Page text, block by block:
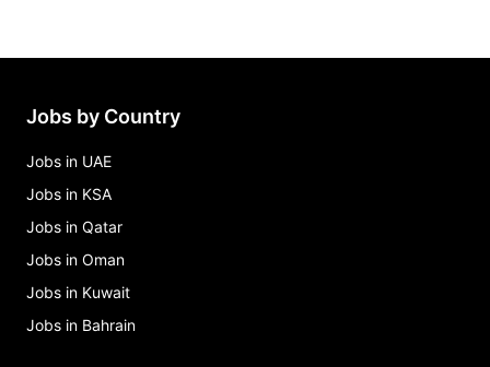
Jobs by Country
Jobs in UAE
Jobs in KSA
Jobs in Qatar
Jobs in Oman
Jobs in Kuwait
Jobs in Bahrain